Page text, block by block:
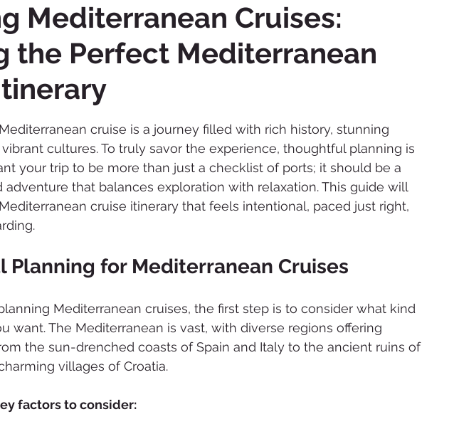
Mediterranean Cruises:
the Perfect Mediterranean
5 stars.
cruise is a journey filled with rich history, stunning
cultures. To truly savor the experience, thoughtful planning is
your trip to be more than just a checklist of ports; it should be a
that balances exploration with relaxation. This guide will
cruise itinerary that feels intentional, paced just right,
Planning for Mediterranean Cruises
Mediterranean cruises, the first step is to consider what kind
want. The Mediterranean is vast, with diverse regions offering
the sun-drenched coasts of Spain and Italy to the ancient ruins of
villages of Croatia.
factors to consider: